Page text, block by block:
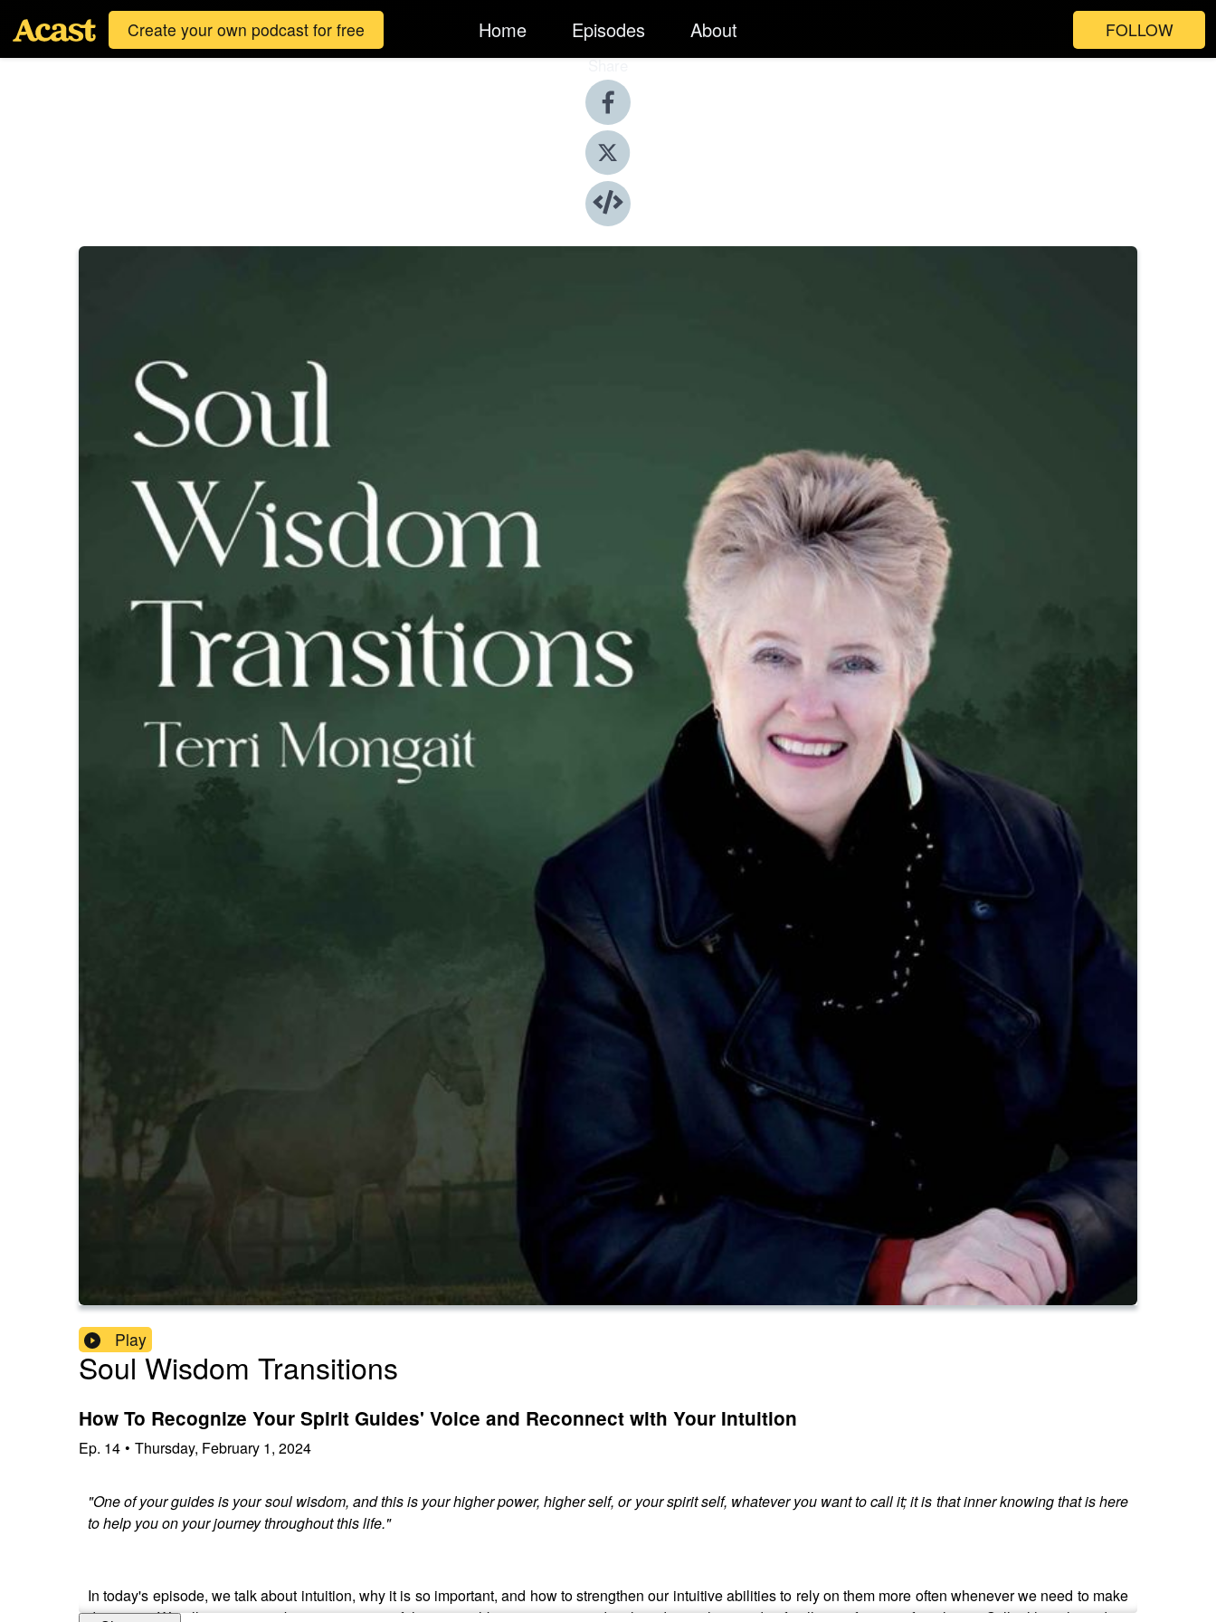
Create your own podcast for free Home Episodes About FOLLOW
Share
Play
Soul Wisdom Transitions
How To Recognize Your Spirit Guides' Voice and Reconnect with Your Intuition
Ep. 14 • Thursday, February 1, 2024
"One of your guides is your soul wisdom, and this is your higher power, higher self, or your spirit self, whatever you want to call it; it is that inner knowing that is here
to help you on your journey throughout this life."
In today's episode, we talk about intuition, why it is so important, and how to strengthen our intuitive abilities to rely on them more often whenever we need to make
decisions. We all are intuitive beings; it is part of the survival kit our ancestors developed over thousands of millions of years of evolution. Still, although modern